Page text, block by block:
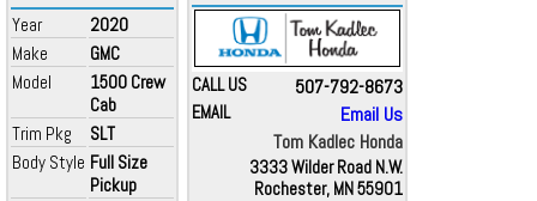
Year
2020
Make
GMC
Model
1500 Crew
Cab
Trim Pkg
SLT
Body Style Full Size
Pickup
CALL US 507-792-8673
EMAIL
Email Us
Tom Kadlec Honda
3333 Wilder Road N.W.
Rochester, MN 55901